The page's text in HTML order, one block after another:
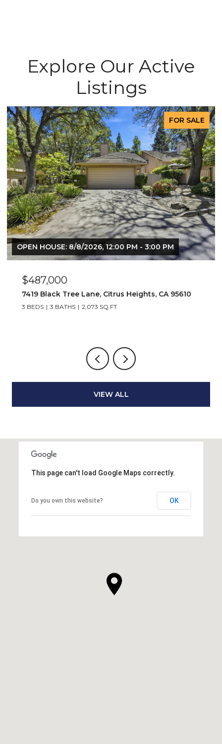
Explore Our Active
Listings
FOR SALE
8/8/2026, 12:00 PM - 3:00 PM
Lane, Citrus Heights, CA 95610
2,073 SQ.FT.
653 Dolores
VIEW ALL
This page can't load Google Maps correctly.
Do you own this website? OK